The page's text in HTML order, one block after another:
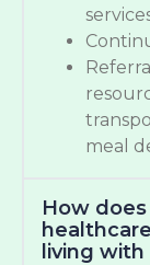
meal
How
living